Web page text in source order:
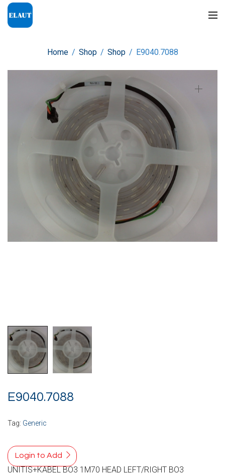
Home / Shop / Shop / E9040.7088
E9040.7088
Tag: Generic
Login to Add
UNITIS+KABEL BO3 1M70 HEAD LEFT/RIGHT BO3